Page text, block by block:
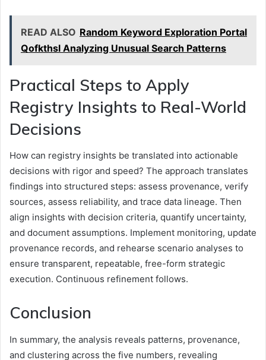
READ ALSO Random Keyword Exploration Portal
Qofkthsl Analyzing Unusual Search Patterns
Practical Steps to Apply
Registry Insights to Real-World
Decisions
How can registry insights be translated into actionable
decisions with rigor and speed? The approach translates
findings into structured steps: assess provenance, verify
sources, assess reliability, and trace data lineage. Then
align insights with decision criteria, quantify uncertainty,
and document assumptions. Implement monitoring, update
provenance records, and rehearse scenario analyses to
ensure transparent, repeatable, free-form strategic
execution. Continuous refinement follows.
Conclusion
In summary, the analysis reveals patterns, provenance,
and clustering across the five numbers, revealing